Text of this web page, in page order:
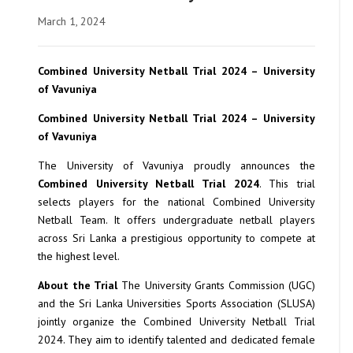
March 1, 2024
Combined University Netball Trial 2024 – University
of Vavuniya
Combined University Netball Trial 2024 – University
of Vavuniya
The University of Vavuniya proudly announces the
Combined University Netball Trial 2024. This trial
selects players for the national Combined University
Netball Team. It offers undergraduate netball players
across Sri Lanka a prestigious opportunity to compete at
the highest level.
About the TrialThe University Grants Commission (UGC)
and the Sri Lanka Universities Sports Association (SLUSA)
jointly organize the Combined University Netball Trial
2024. They aim to identify talented and dedicated female